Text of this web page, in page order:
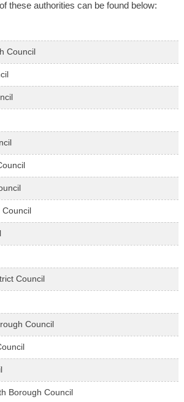
these authorities can be found below:
Council
Council
Council
Borough Council